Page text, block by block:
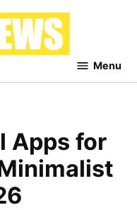
News
Menu
Apps for